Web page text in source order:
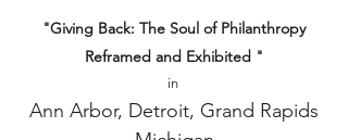
"Giving Back: The Soul of Philanthropy
Reframed and Exhibited "
in
Ann Arbor, Detroit, Grand Rapids